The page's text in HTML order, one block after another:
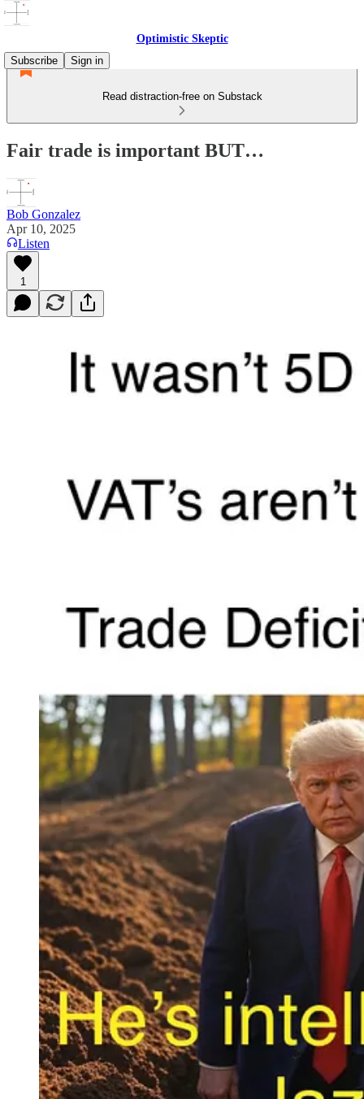
Optimistic Skeptic
Subscribe
Sign in
Read distraction-free on Substack
Fair trade is important BUT…
Bob Gonzalez
Apr 10, 2025
Listen
1